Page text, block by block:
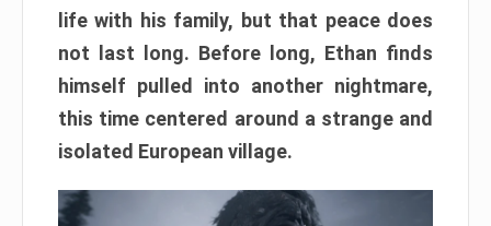
life with his family, but that peace does
not last long. Before long, Ethan finds
himself pulled into another nightmare,
this time centered around a strange and
isolated European village.